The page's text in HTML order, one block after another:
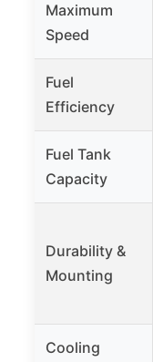
Maximum
Speed
Fuel
Efficiency
Fuel Tank
Capacity
Durability &
Mounting
Cooling